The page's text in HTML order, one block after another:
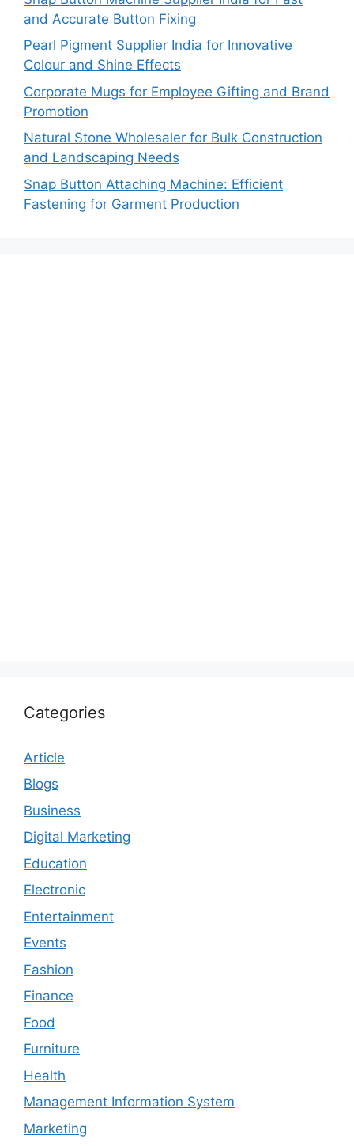
and Accurate Button Fixing
Pearl Pigment Supplier India for Innovative
Colour and Shine Effects
Corporate Mugs for Employee Gifting and Brand
Promotion
Natural Stone Wholesaler for Bulk Construction
and Landscaping Needs
Snap Button Attaching Machine: Efficient
Fastening for Garment Production
Categories
Article
Blogs
Business
Digital Marketing
Education
Electronic
Entertainment
Events
Fashion
Finance
Food
Furniture
Health
Management Information System
Marketing